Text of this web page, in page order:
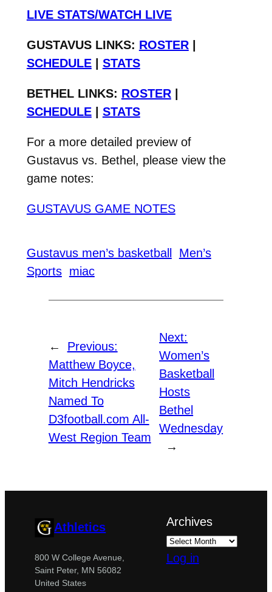
LIVE STATS/WATCH LIVE
GUSTAVUS LINKS: ROSTER|
SCHEDULE| STATS
BETHEL LINKS: ROSTER|
SCHEDULE| STATS
For a more detailed preview of
Gustavus vs. Bethel, please view the
game notes:
GUSTAVUS GAME NOTES
Gustavus men’s basketball
Men’s
Sports miac
←
Previous:
Matthew Boyce,
Mitch Hendricks
Named To
D3football.com All-
West Region Team
Next:
Women’s
Basketball
Hosts
Bethel
Wednesday
→
Athletics
800 W College Avenue,
Saint Peter, MN 56082
United States
Archives
Log in